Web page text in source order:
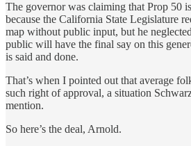
The governor was claiming that Prop 50
because the California State Legislature
map without public input, but he
public will have the final say on this
is said and done.
That’s when I pointed out that average
such right of approval, a situation
mention.
So here’s the deal, Arnold.